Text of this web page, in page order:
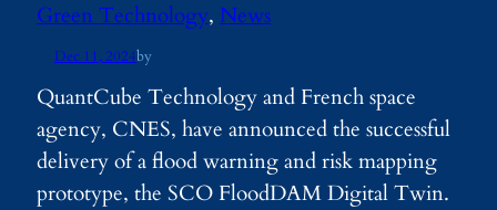
Green Technology, News
Dec 11, 2024by
QuantCube Technology and French space
agency, CNES, have announced the successful
delivery of a flood warning and risk mapping
prototype, the SCO FloodDAM Digital Twin.